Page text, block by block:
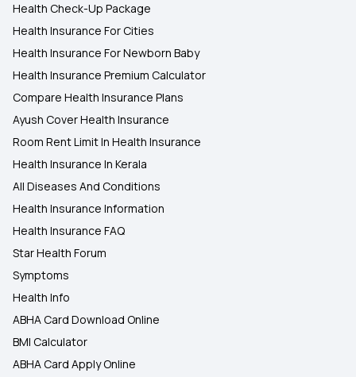
Health Check-Up Package
Health Insurance For Cities
Health Insurance For Newborn Baby
Health Insurance Premium Calculator
Compare Health Insurance Plans
Ayush Cover Health Insurance
Room Rent Limit In Health Insurance
Health Insurance In Kerala
All Diseases And Conditions
Health Insurance Information
Health Insurance FAQ
Star Health Forum
Symptoms
Health Info
ABHA Card Download Online
BMI Calculator
ABHA Card Apply Online